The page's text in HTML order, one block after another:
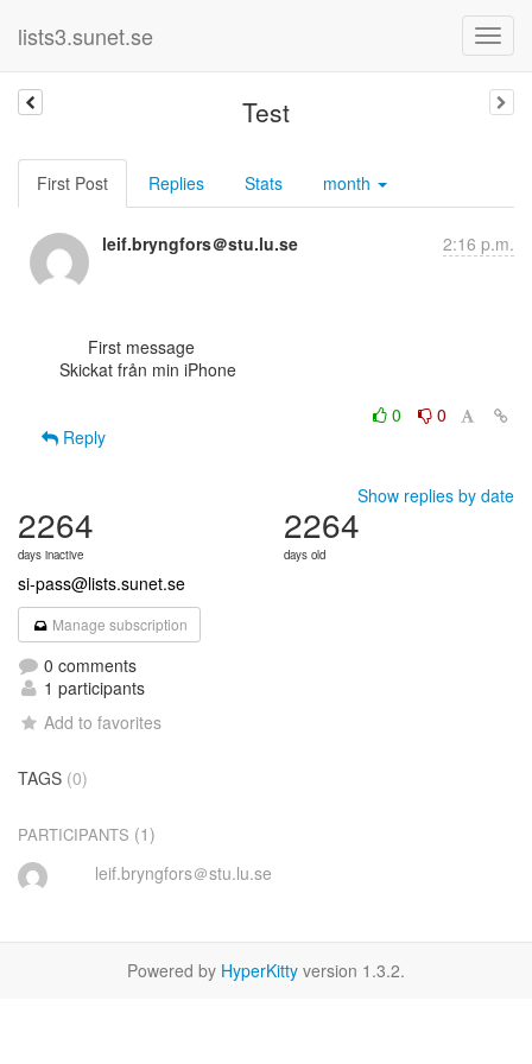
lists3.sunet.se
Test
First Post Replies Stats month
leif.bryngfors＠stu.lu.se 2:16 p.m.
Skickat från min iPhone
0
0
Reply
Show replies by date
2264
days inactive
2264
days old
si-pass@lists.sunet.se
Manage subscription
0 comments
1 participants
Add to favorites
TAGS (0)
PARTICIPANTS (1)
leif.bryngfors＠stu.lu.se
Powered by HyperKitty version 1.3.2.